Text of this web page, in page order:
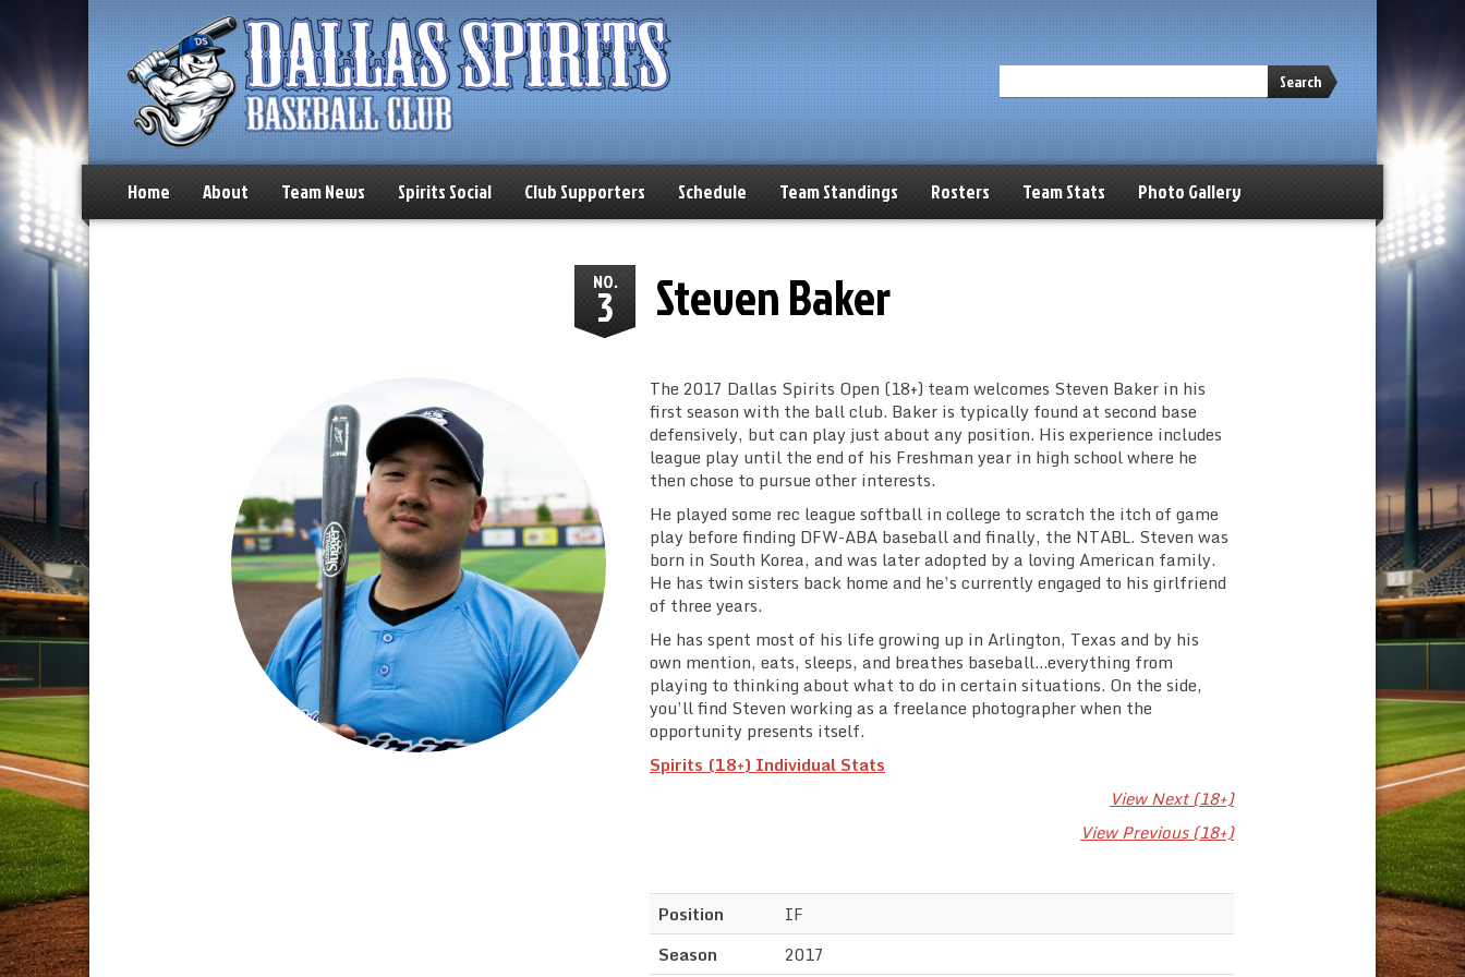
Search
Home About Team News Spirits Social Club Supporters Schedule Team Standings Rosters Team Stats Photo Gallery
NO.
3 Steven Baker
The 2017 Dallas Spirits Open (18+) team welcomes Steven Baker in his
first season with the ball club. Baker is typically found at second base
defensively, but can play just about any position. His experience includes
league play until the end of his Freshman year in high school where he
then chose to pursue other interests.
He played some rec league softball in college to scratch the itch of game
play before finding DFW-ABA baseball and finally, the NTABL. Steven was
born in South Korea, and was later adopted by a loving American family.
He has twin sisters back home and he’s currently engaged to his girlfriend
of three years.
He has spent most of his life growing up in Arlington, Texas and by his
own mention, eats, sleeps, and breathes baseball…everything from
playing to thinking about what to do in certain situations. On the side,
you’ll find Steven working as a freelance photographer when the
opportunity presents itself.
Spirits (18+) Individual Stats
View Next (18+)
View Previous (18+)
Position
IF
Season
2017